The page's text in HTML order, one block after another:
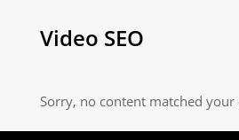
Digital
|
Video
Production
Video SEO
Sorry, no content matched your